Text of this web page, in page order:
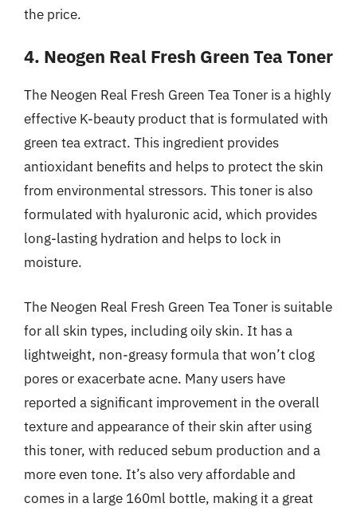
the price.
4. Neogen Real Fresh Green Tea Toner
The Neogen Real Fresh Green Tea Toner is a highly
effective K-beauty product that is formulated with
green tea extract. This ingredient provides
antioxidant benefits and helps to protect the skin
from environmental stressors. This toner is also
formulated with hyaluronic acid, which provides
long-lasting hydration and helps to lock in
moisture.
The Neogen Real Fresh Green Tea Toner is suitable
for all skin types, including oily skin. It has a
lightweight, non-greasy formula that won’t clog
pores or exacerbate acne. Many users have
reported a significant improvement in the overall
texture and appearance of their skin after using
this toner, with reduced sebum production and a
more even tone. It’s also very affordable and
comes in a large 160ml bottle, making it a great